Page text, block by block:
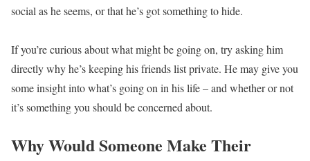
social as he seems, or that he’s got something to hide.
If you’re curious about what might be going on, try asking him
directly why he’s keeping his friends list private. He may give you
some insight into what’s going on in his life – and whether or not
it’s something you should be concerned about.
Why Would Someone Make Their